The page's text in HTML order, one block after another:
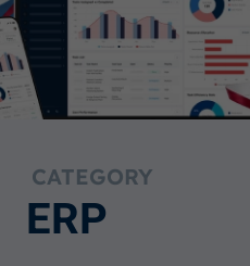
CATEGORY
ERP